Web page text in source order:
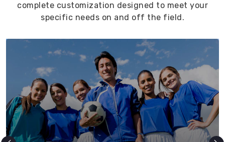
complete customization designed to meet your
specific needs on and off the field.